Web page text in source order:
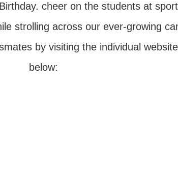
cheer on the students at
strolling across our ever-growing
by visiting the individual
below: